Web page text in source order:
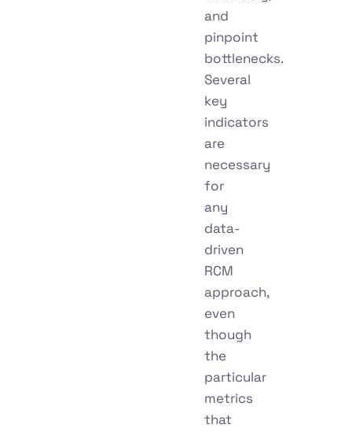
and
pinpoint
bottlenecks.
Several
key
indicators
are
necessary
for
any
data-
driven
RCM
approach,
even
though
the
particular
metrics
that